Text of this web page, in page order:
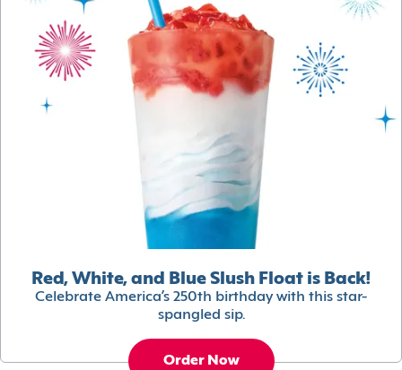
Red, White, and Blue Slush Float is Back!
Celebrate America’s 250th birthday with this star-
spangled sip.
Order Now